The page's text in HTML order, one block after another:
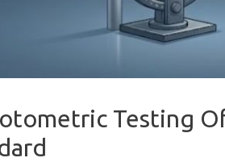
Testing